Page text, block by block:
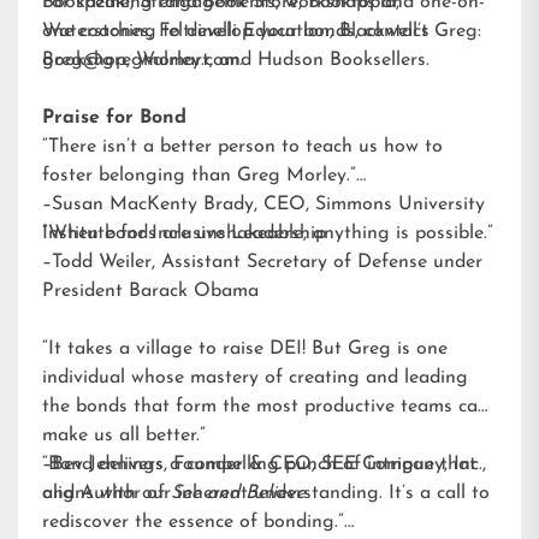
Waterstones, Feltrinelli Education, Blackwell’s
Bookshop, Walmart, and Hudson Booksellers.
one coaching to develop your bonds, contact Greg:
greg@gregmorley.com.
Praise for Bond
“There isn’t a better person to teach us how to
foster belonging than Greg Morley.”
–Susan MacKenty Brady, CEO, Simmons University
Institute for Inclusive Leadership
“When bonds are unshakeable, anything is possible.”
–Todd Weiler, Assistant Secretary of Defense under
President Barack Obama
“It takes a village to raise DEI! But Greg is one
individual whose mastery of creating and leading
the bonds that form the most productive teams can
make us all better.”
–Bev Jennings, Founder & CEO, SEE Company, Inc.,
and Author ofSee and Believe
“Bond delivers a compelling punch of intrigue that
aligns with our inherent understanding. It’s a call to
rediscover the essence of bonding.”